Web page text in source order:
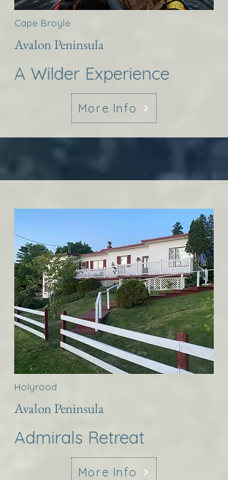
Cape Broyle
Avalon Peninsula
A Wilder Experience
More Info
Holyrood
Avalon Peninsula
Admirals Retreat
More Info